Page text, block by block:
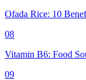
Ofada Rice: 10
08
Vitamin B6: Food
09